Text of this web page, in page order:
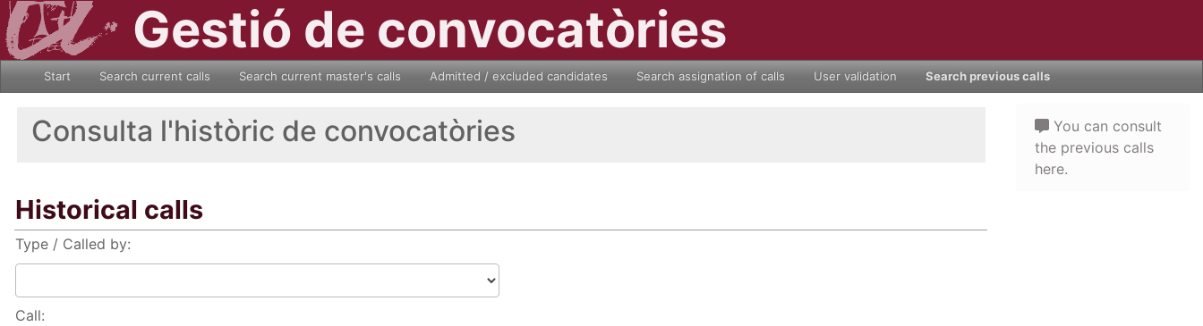
Gestió de convocatòries
Start Search current calls Search current master's calls Admitted / excluded candidates Search assignation of calls User validation Search previous calls
Consulta l'històric de convocatòries
Historical calls
Type / Called by:
Call:
You can consult
the previous calls
here.